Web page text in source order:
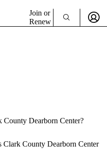
Join or
Renew
County Dearborn Center?
County Dearborn Center